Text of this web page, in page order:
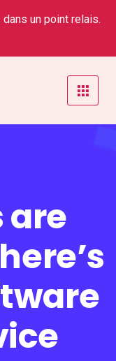
un point relais.
are